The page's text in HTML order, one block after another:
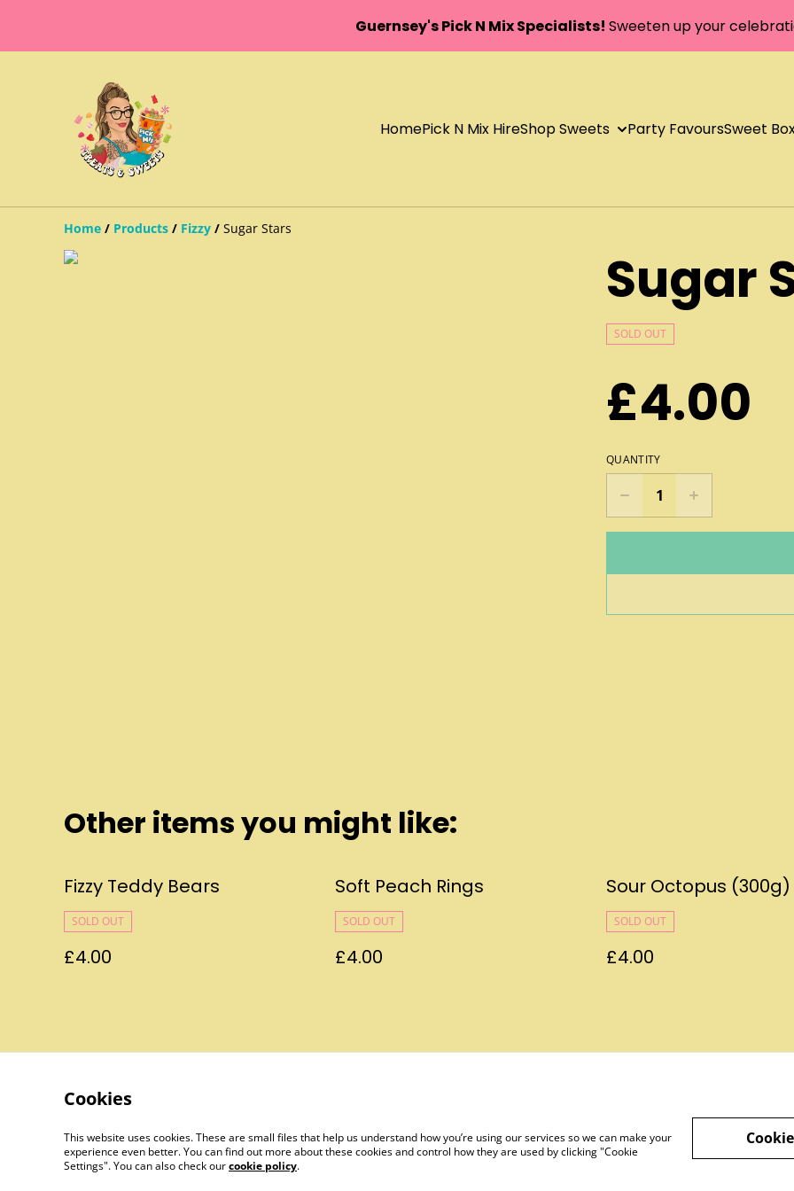
Guernsey's Pick N Mix Specialists! Sweeten up your
HomePick N Mix HireShop Sweets Party FavoursSweet
Home / Products / Fizzy / Sugar Stars
Sugar
SOLD OUT
£4.00
QUANTITY
Other items you might like:
Fizzy Teddy Bears
SOLD OUT
£4.00
Soft Peach Rings
SOLD OUT
£4.00
Sour Octopus (300g)
SOLD OUT
£4.00
Cookie
Cookies
This website uses cookies. These are small files that help us understand how you’re using our services so we can make your
experience even better. You can find out more about these cookies and control how they are used by clicking "Cookie
Settings". You can also check ourcookie policy.